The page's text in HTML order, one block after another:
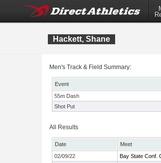
Hackett, Shane
Men's Track & Field Summary:
Event
55m Dash
Shot Put
All Results
Date Meet
02/09/22
Bay State Conf.